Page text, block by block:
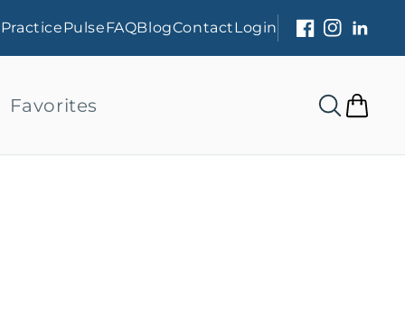
PracticePulseFAQBlogContactLogin
Facebook
Instagram
Favorites Cart